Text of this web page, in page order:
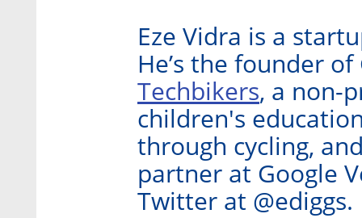
Eze Vidra is a
He’s the founder
Techbikers, a non-
children's
through cycling,
partner at Google
Twitter at @ediggs.